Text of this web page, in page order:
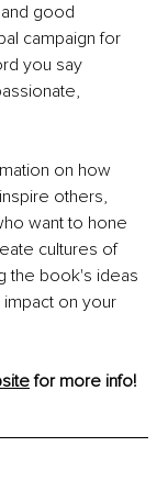
good
campaign for
you say
on how
others,
want to hone
cultures of
the book's ideas
impact on your
for more info!